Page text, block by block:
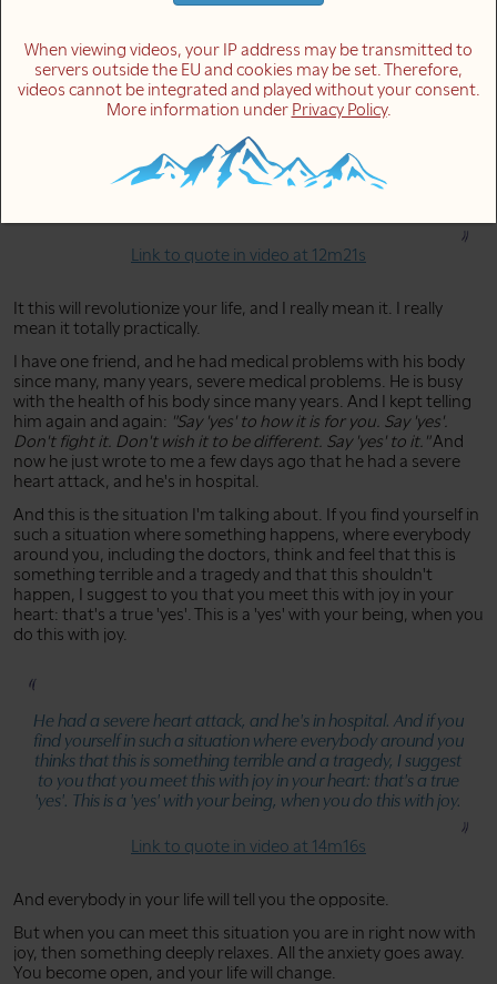
It's easy to think thoughts of openness:"I say 'yes' to this"
what you think. It's about how you feel. Meet life, meet
yourself, meet the feelings in you, and meet how you are
with joy, especially when it's difficult for you. This will change
Link to quote in video at 12m21s
It this will revolutionize your life, and I really mean it. I really
mean it totally practically.
I have one friend, and he had medical problems with his body
since many, many years, severe medical problems. He is busy
with the health of his body since many years. And I kept telling
him again and again: "Say 'yes' to how it is for you. Say 'yes'.
Don't fight it. Don't wish it to be different. Say 'yes' to it."And
now he just wrote to me a few days ago that he had a severe
heart attack, and he's in hospital.
And this is the situation I'm talking about. If you find yourself in
such a situation where something happens, where everybody
around you, including the doctors, think and feel that this is
something terrible and a tragedy and that this shouldn't
happen, I suggest to you that you meet this with joy in your
heart: that's a true 'yes'. This is a 'yes' with your being, when you
do this with joy.
He had a severe heart attack, and he's in hospital. And if you
find yourself in such a situation where everybody around you
thinks that this is something terrible and a tragedy, I suggest
to you that you meet this with joy in your heart: that's a true
'yes'. This is a 'yes' with your being, when you do this with joy.
Link to quote in video at 14m16s
And everybody in your life will tell you the opposite.
But when you can meet this situation you are in right now with
joy, then something deeply relaxes. All the anxiety goes away.
You become open, and your life will change.
When viewing videos, your IP address may be transmitted to
servers outside the EU and cookies may be set. Therefore,
videos cannot be integrated and played without your consent.
More information under Privacy Policy.